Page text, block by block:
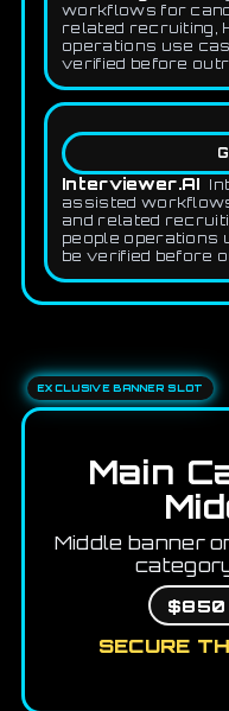
workflows for
related recruiting,
operations use
verified before
Interviewer.AI
assisted
and related
people operations
be verified before
EXCLUSIVE BANNER SLOT
Main
Middle banner
$850
SECURE